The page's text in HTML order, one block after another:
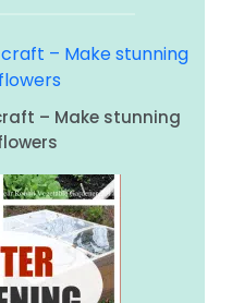
– Make stunning